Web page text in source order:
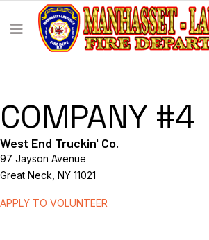
COMPANY #4
West End Truckin' Co.
97 Jayson Avenue
Great Neck, NY 11021
APPLY TO VOLUNTEER